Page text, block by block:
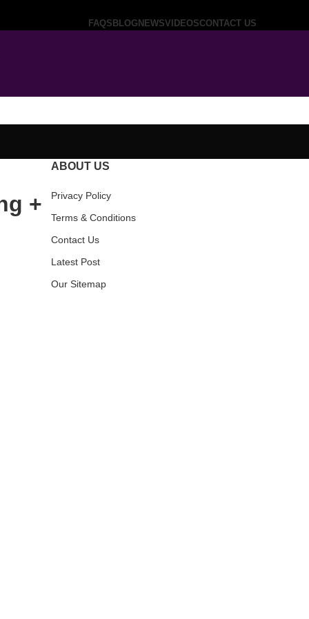
FAQS BLOG NEWSVIDEOSCONTACT US
+
ABOUT US
Privacy Policy
Terms & Conditions
Contact Us
Latest Post
Our Sitemap